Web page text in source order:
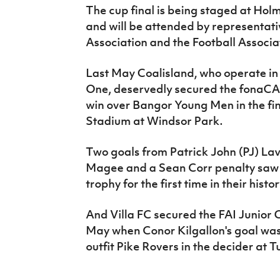
The cup final is being staged at
and will be attended by
Association and the Football
Last May Coalisland, who operate
One, deservedly secured the
win over Bangor Young Men in the
Stadium at Windsor Park.
Two goals from Patrick John (PJ)
Magee and a Sean Corr penalty
trophy for the first time in their
And Villa FC secured the FAI Junior
May when Conor Kilgallon's goal
outfit Pike Rovers in the decider at